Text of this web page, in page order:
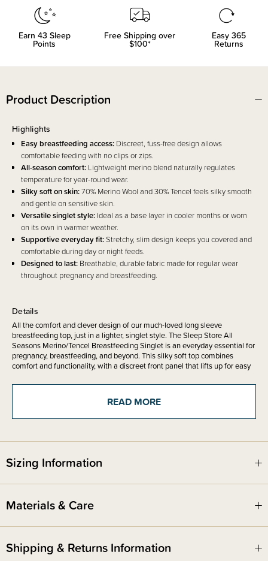
Earn 43Sleep
Points
Free Shipping over
$100*
Easy 365
Returns
Product Description
Details
All the comfort and clever design of our much-loved long sleeve
breastfeeding top, just in a lighter, singlet style. The Sleep Store All
Seasons Merino/Tencel Breastfeeding Singlet is an everyday essential for
pregnancy, breastfeeding, and beyond. This silky soft top combines
comfort and functionality, with a discreet front panel that lifts up for easy
Made from the same beautiful All Seasons fabric blend of 70% Merino
soft against the skin. It feels silky smooth to wear, making it especially
This top is aslim fitting base layer
garments or can be worn on its own however it is clearly a breastfeeding
The discreet breastfeeding access is simple and practical, allowing you to
clips, or fiddly fastenings, it’s designed to be easy to use – even one-
your tummy warm during night feeds without adding bulk.
Highlights
Easy breastfeeding access: Discreet, fuss-free design allows
comfortable feeding with no clips or zips.
All-season comfort: Lightweight merino blend naturally regulates
temperature for year-round wear.
Silky soft on skin:70% Merino Wool and 30% Tencel feels silky smooth
and gentle on sensitive skin.
Versatile singlet style: Ideal as a base layer in cooler months or worn
on its own in warmer weather.
Supportive everyday fit:Stretchy, slim design keeps you covered and
comfortable during day or night feeds.
Designed to last: Breathable, durable fabric made for regular wear
throughout pregnancy and breastfeeding.
READ MORE
Sizing Information
Materials & Care
Shipping & Returns Information